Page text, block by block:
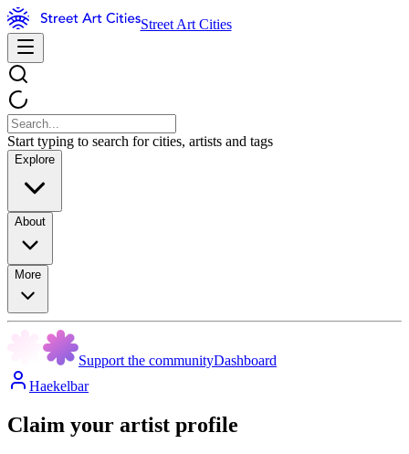
Street Art Cities
Start typing to search for cities, artists and tags
Explore
About
More
Support the communityDashboard
Haekelbar
Claim your artist profile